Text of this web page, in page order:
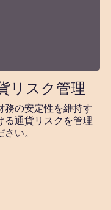
リスク管理
務の安定性を維持す
る通貨リスクを管理
い。